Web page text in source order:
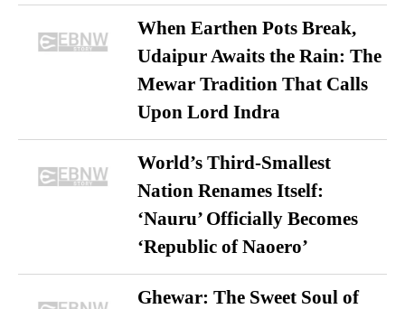
When Earthen Pots Break,
Udaipur Awaits the Rain: The
Mewar Tradition That Calls
Upon Lord Indra
World’s Third-Smallest
Nation Renames Itself:
‘Nauru’ Officially Becomes
‘Republic of Naoero’
Ghewar: The Sweet Soul of